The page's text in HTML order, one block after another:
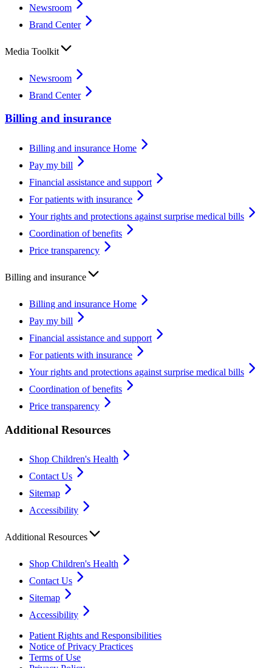
Newsroom
Brand Center
Media Toolkit
Newsroom
Brand Center
Billing and insurance
Billing and insurance Home
Pay my bill
Financial assistance and support
For patients with insurance
Your rights and protections against surprise medical bills
Coordination of benefits
Price transparency
Billing and insurance
Billing and insurance Home
Pay my bill
Financial assistance and support
For patients with insurance
Your rights and protections against surprise medical bills
Coordination of benefits
Price transparency
Additional Resources
Shop Children's Health
Contact Us
Sitemap
Accessibility
Additional Resources
Shop Children's Health
Contact Us
Sitemap
Accessibility
Patient Rights and Responsibilities
Notice of Privacy Practices
Terms of Use